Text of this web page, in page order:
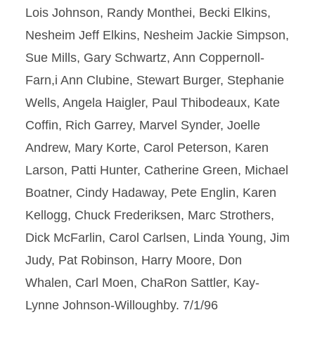
Lois Johnson, Randy Monthei, Becki Elkins,
Nesheim Jeff Elkins, Nesheim Jackie Simpson,
Sue Mills, Gary Schwartz, Ann Coppernoll-
Farn,i Ann Clubine, Stewart Burger, Stephanie
Wells, Angela Haigler, Paul Thibodeaux, Kate
Coffin, Rich Garrey, Marvel Synder, Joelle
Andrew, Mary Korte, Carol Peterson, Karen
Larson, Patti Hunter, Catherine Green, Michael
Boatner, Cindy Hadaway, Pete Englin, Karen
Kellogg, Chuck Frederiksen, Marc Strothers,
Dick McFarlin, Carol Carlsen, Linda Young, Jim
Judy, Pat Robinson, Harry Moore, Don
Whalen, Carl Moen, ChaRon Sattler, Kay-
Lynne Johnson-Willoughby. 7/1/96